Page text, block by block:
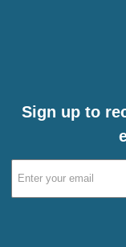
Sign up to
Email
Address